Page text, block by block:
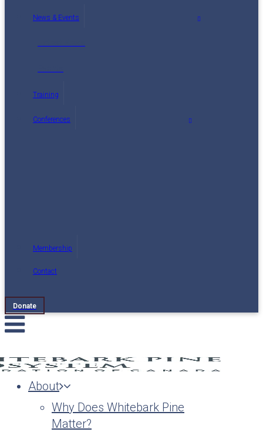
News & Events
Training
Conferences
Membership
Contact
Donate
About
Why Does Whitebark Pine
Matter?